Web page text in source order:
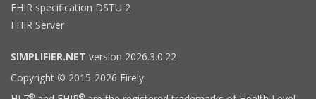
FHIR specification DSTU 2
FHIR Server
SIMPLIFIER.NET version 2026.3.0.22
Copyright © 2015-2026 Firely
® ®